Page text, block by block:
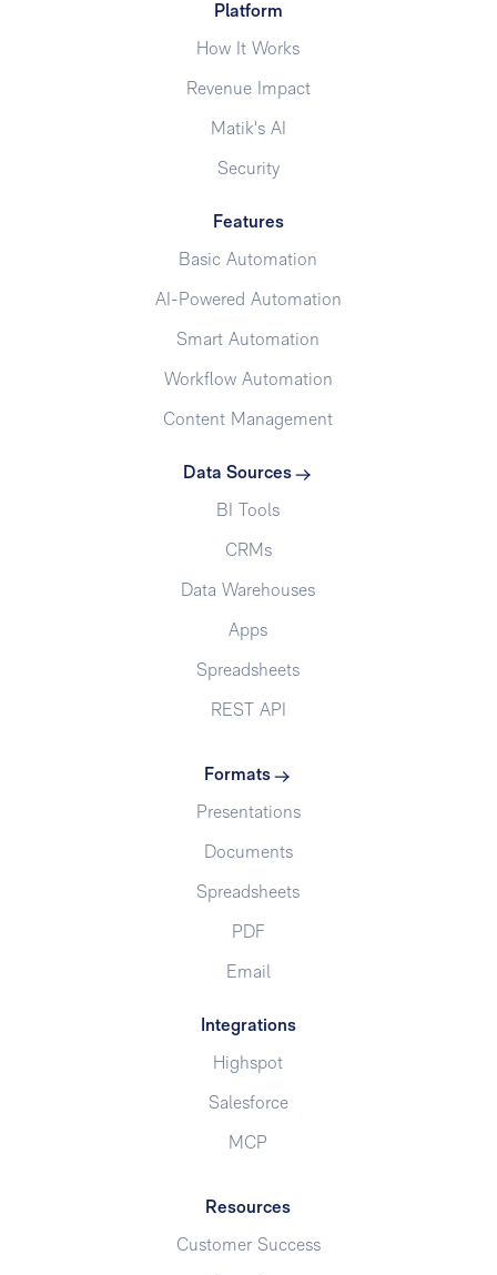
Platform
How It Works
Revenue Impact
Matik's AI
Security
Features
Basic Automation
AI-Powered Automation
Smart Automation
Workflow Automation
Content Management
Data Sources
BI Tools
CRMs
Data Warehouses
Apps
Spreadsheets
REST API
Formats
Presentations
Documents
Spreadsheets
PDF
Email
Integrations
Highspot
Salesforce
MCP
Resources
Customer Success